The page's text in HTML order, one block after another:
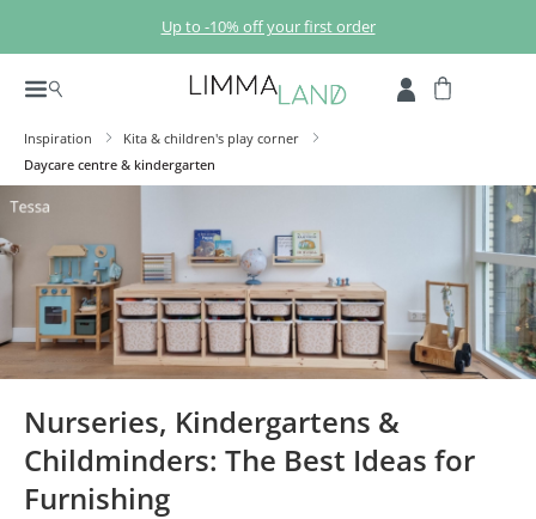
Skip to main contentUp to -10% off your first order
Inspiration
Kita & children's play corner
Daycare centre & kindergarten
Nurseries, Kindergartens &
Childminders: The Best Ideas for
Furnishing